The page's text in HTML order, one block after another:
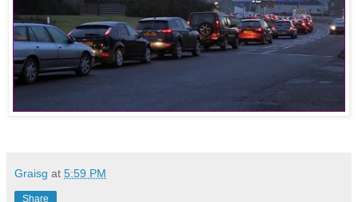
Graisg at 5:59 PM
Share